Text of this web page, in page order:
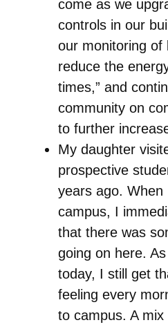
come as we
controls in our
our monitoring of
reduce the
times,” and
community on
to further
My daughter
prospective
years ago. When
campus, I
that there was
going on here.
today, I still get
feeling every
to campus. A